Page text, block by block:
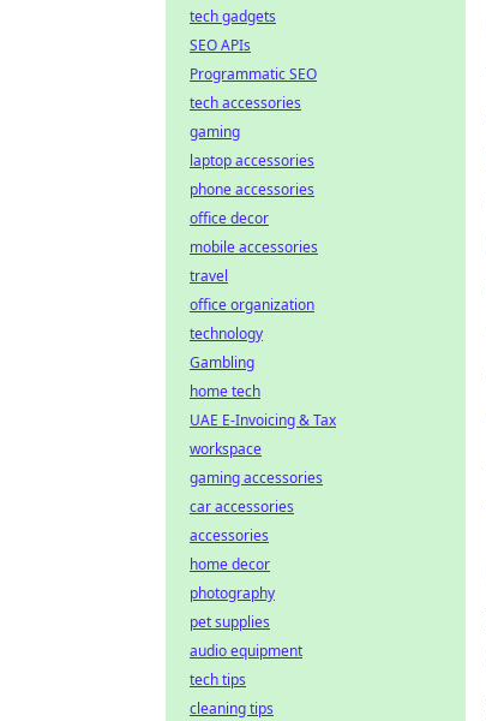
tech gadgets
SEO APIs
Programmatic SEO
tech accessories
gaming
laptop accessories
phone accessories
office decor
mobile accessories
travel
office organization
technology
Gambling
home tech
UAE E-Invoicing & Tax
workspace
gaming accessories
car accessories
accessories
home decor
photography
pet supplies
audio equipment
tech tips
cleaning tips